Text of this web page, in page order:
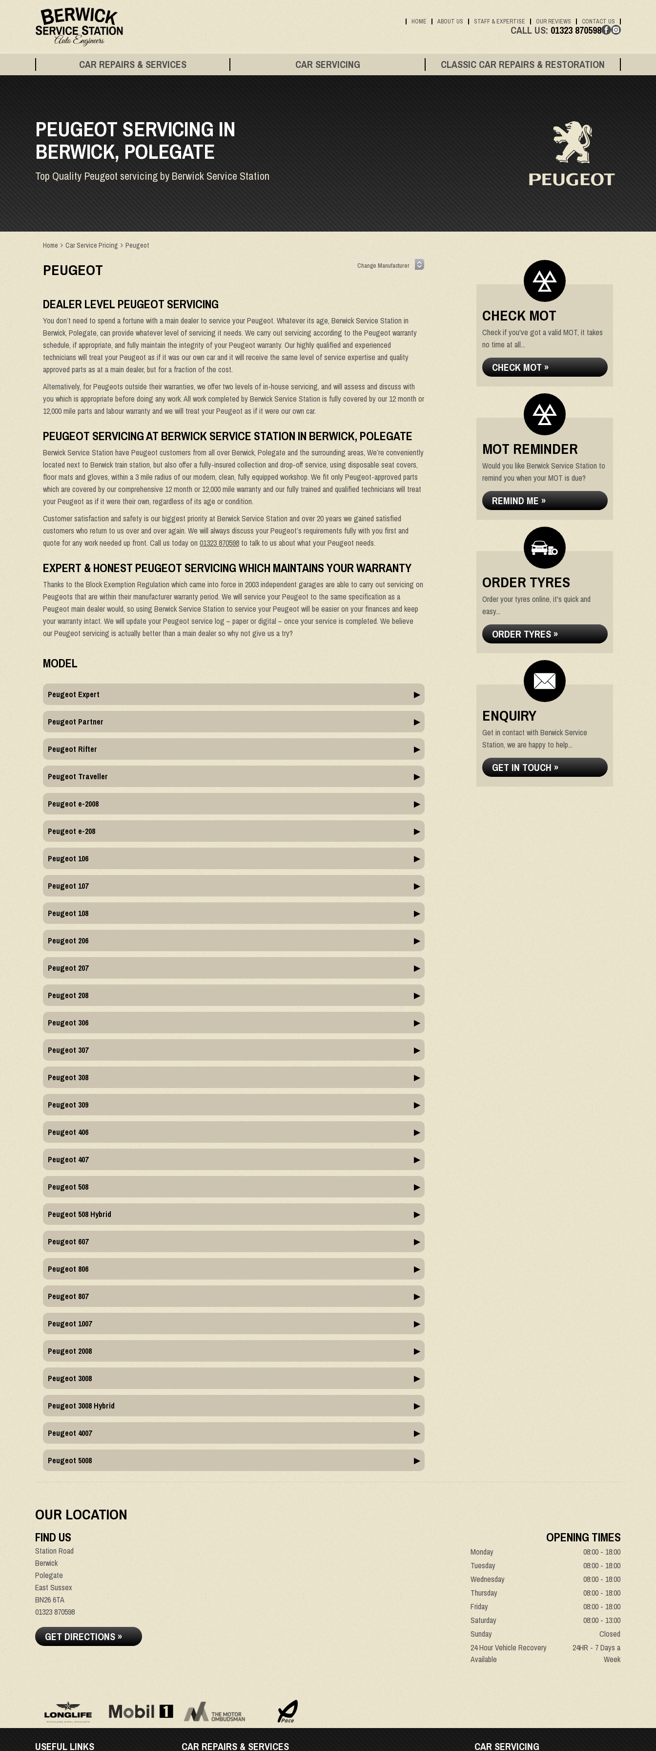
HOME ABOUT US STAFF & EXPERTISE OUR REVIEWS CONTACT US
CALL US: 01323 870598
CAR REPAIRS & SERVICES CAR SERVICING CLASSIC CAR REPAIRS & RESTORATION
PEUGEOT SERVICING IN
BERWICK, POLEGATE
Top Quality Peugeot servicing by Berwick Service Station
Home Car Service Pricing Peugeot
PEUGEOT
DEALER LEVEL PEUGEOT SERVICING
You don’t need to spend a fortune with a main dealer to service your Peugeot. Whatever its age, Berwick Service Station in
Berwick, Polegate, can provide whatever level of servicing it needs. We carry out servicing according to the Peugeot warranty
schedule, if appropriate, and fully maintain the integrity of your Peugeot warranty. Our highly qualified and experienced
technicians will treat your Peugeot as if it was our own car and it will receive the same level of service expertise and quality
approved parts as at a main dealer, but for a fraction of the cost.
Alternatively, for Peugeots outside their warranties, we offer two levels of in-house servicing, and will assess and discuss with
you which is appropriate before doing any work. All work completed by Berwick Service Station is fully covered by our 12 month or
12,000 mile parts and labour warranty and we will treat your Peugeot as if it were our own car.
PEUGEOT SERVICING AT BERWICK SERVICE STATION IN BERWICK, POLEGATE
Berwick Service Station have Peugeot customers from all over Berwick, Polegate and the surrounding areas, We’re conveniently
located next to Berwick train station, but also offer a fully-insured collection and drop-off service, using disposable seat covers,
floor mats and gloves, within a 3 mile radius of our modern, clean, fully equipped workshop. We fit only Peugeot-approved parts
which are covered by our comprehensive 12 month or 12,000 mile warranty and our fully trained and qualified technicians will treat
your Peugeot as if it were their own, regardless of its age or condition.
Customer satisfaction and safety is our biggest priority at Berwick Service Station and over 20 years we gained satisfied
customers who return to us over and over again. We will always discuss your Peugeot’s requirements fully with you first and
quote for any work needed up front. Call us today on 01323 870598 to talk to us about what your Peugeot needs.
EXPERT & HONEST PEUGEOT SERVICING WHICH MAINTAINS YOUR WARRANTY
Thanks to the Block Exemption Regulation which came into force in 2003 independent garages are able to carry out servicing on
Peugeots that are within their manufacturer warranty period. We will service your Peugeot to the same specification as a
Peugeot main dealer would, so using Berwick Service Station to service your Peugeot will be easier on your finances and keep
your warranty intact. We will update your Peugeot service log – paper or digital – once your service is completed. We believe
our Peugeot servicing is actually better than a main dealer so why not give us a try?
MODEL
Peugeot Expert
Peugeot Partner
Peugeot Rifter
Peugeot Traveller
Peugeot e-2008
Peugeot e-208
Peugeot 106
Peugeot 107
Peugeot 108
Peugeot 206
Peugeot 207
Peugeot 208
Peugeot 306
Peugeot 307
Peugeot 308
Peugeot 309
Peugeot 406
Peugeot 407
Peugeot 508
Peugeot 508 Hybrid
Peugeot 607
Peugeot 806
Peugeot 807
Peugeot 1007
Peugeot 2008
Peugeot 3008
Peugeot 3008 Hybrid
Peugeot 4007
Peugeot 5008
CHECK MOT
Check if you've got a valid MOT, it takes
no time at all...
CHECK MOT »
MOT REMINDER
Would you like Berwick Service Station to
remind you when your MOT is due?
REMIND ME »
ORDER TYRES
Order your tyres online, it's quick and
easy...
ORDER TYRES »
ENQUIRY
Get in contact with Berwick Service
Station, we are happy to help...
GET IN TOUCH »
OUR LOCATION
FIND US
Station Road
Berwick
Polegate
East Sussex
BN26 6TA
01323 870598
GET DIRECTIONS »
OPENING TIMES
Monday
08:00 - 18:00
Tuesday
08:00 - 18:00
Wednesday
08:00 - 18:00
Thursday
08:00 - 18:00
Friday
08:00 - 18:00
Saturday
08:00 - 13:00
Sunday
Closed
24 Hour Vehicle Recovery
Available
24HR - 7 Days a
Week
USEFUL LINKS CAR REPAIRS & SERVICES CAR SERVICING